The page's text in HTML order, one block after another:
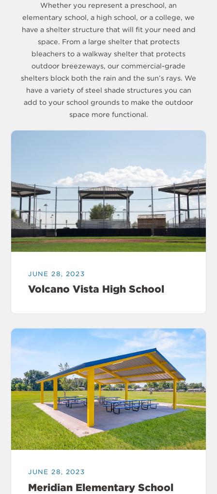
Whether you represent a preschool, an
elementary school, a high school, or a college, we
have a shelter structure that will fit your need and
space. From a large shelter that protects
bleachers to a walkway shelter that protects
outdoor breezeways, our commercial-grade
shelters block both the rain and the sun’s rays. We
have a variety of steel shade structures you can
add to your school grounds to make the outdoor
space more functional.
JUNE 28, 2023
Volcano Vista High School
JUNE 28, 2023
Meridian Elementary School